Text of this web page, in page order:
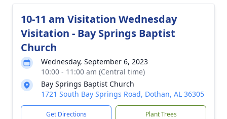
10-11 am Visitation Wednesday
Visitation - Bay Springs Baptist
Church
Wednesday, September 6, 2023
10:00 - 11:00 am (Central time)
Bay Springs Baptist Church
1721 South Bay Springs Road, Dothan, AL 36305
Get Directions Plant Trees